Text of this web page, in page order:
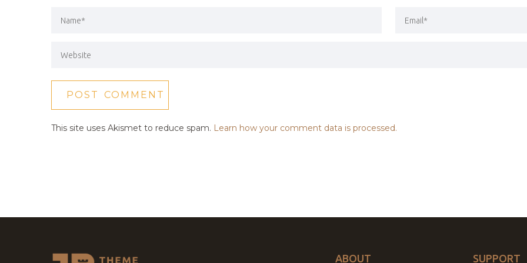
This site uses Akismet to reduce spam. Learn how your comment data is processed.
ABOUT SUPPORT